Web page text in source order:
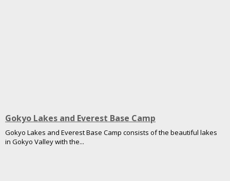
Gokyo Lakes and Everest Base Camp
Gokyo Lakes and Everest Base Camp consists of the beautiful lakes
in Gokyo Valley with the...